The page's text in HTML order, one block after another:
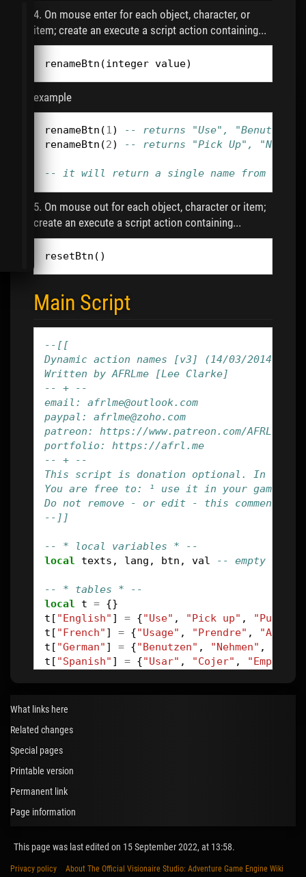
4. On mouse enter for each object, character, or
item; create an execute a script action containing...
renameBtn (integer value)
example
renameBtn (1)
-- returns "Use",
renameBtn (2) -- returns "Pick Up",
-- it will return a single name from the
5. On mouse out for each object, character or item;
create an execute a script action containing...
resetBtn ()
Main Script
--[[
Dynamic action names [v3] (14/03/2014)
Written by AFRLme [Lee Clarke]
-- + --
email: afrlme@outlook.com
paypal: afrlme@zoho.com
patreon: https://www.patreon.com/AFRLme
portfolio: https://afrl.me
-- + --
This script is donation optional. In game
You are free to: ¹ use it in your
Do not remove - or edit - this comment
--]]
-- * local variables * --
local
texts , lang , btn , val -- empty
-- * tables * --
local
t = {}
t [ "English" ] = {"Use" , "Pick up" , "Push"
t [ "French" ] = {"Usage" , "Prendre" ,
t [ "German" ] = {"Benutzen" , "Nehmen" ,
t [ "Spanish" ] = {"Usar" , "Cojer" , "Empujar"
function
texts
lang
for
if
end
end
-- * reset action names back to default *
function
resetBtn
()
What links here
Related changes
Special pages
Printable version
Permanent link
Page information
This page was last edited on 15 September 2022, at 13:58.
Privacy policy About The Official Visionaire Studio: Adventure Game Engine Wiki